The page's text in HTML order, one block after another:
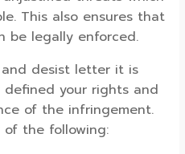
This also ensures that
be legally enforced.
desist letter it is
your rights and
of the infringement.
of the following: